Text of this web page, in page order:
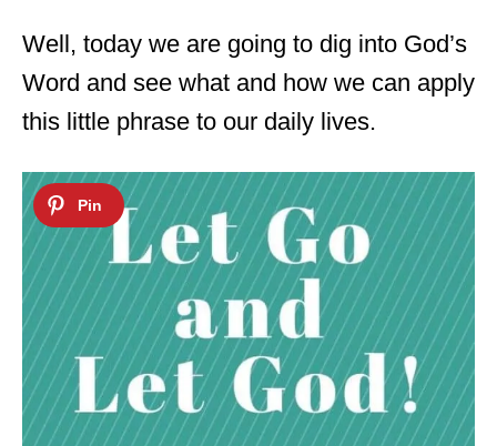
Well, today we are going to dig into God’s
Word and see what and how we can apply
this little phrase to our daily lives.